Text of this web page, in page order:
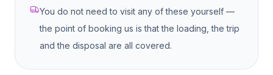
You do not need to visit any of these yourself —
the point of booking us is that the loading, the trip
and the disposal are all covered.